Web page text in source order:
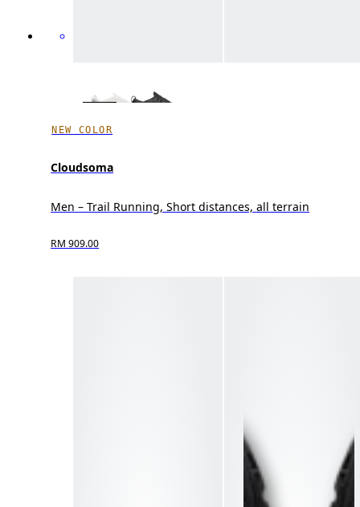
NEW COLOR
Cloudsoma
Men – Trail Running, Short distances, all terrain
RM 909.00